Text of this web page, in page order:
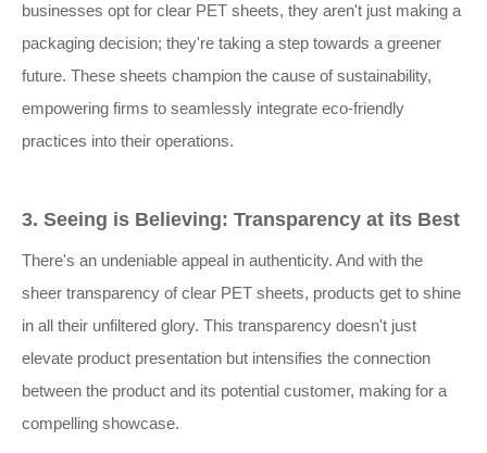
businesses opt for clear PET sheets, they aren't just making a
packaging decision; they're taking a step towards a greener
future. These sheets champion the cause of sustainability,
empowering firms to seamlessly integrate eco-friendly
practices into their operations.
3. Seeing is Believing: Transparency at its Best
There's an undeniable appeal in authenticity. And with the
sheer transparency of clear PET sheets, products get to shine
in all their unfiltered glory. This transparency doesn't just
elevate product presentation but intensifies the connection
between the product and its potential customer, making for a
compelling showcase.